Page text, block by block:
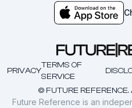
© FUTURE REFERENCE.
PRIVACY
TERMS OF
SERVICE
Future Reference is an